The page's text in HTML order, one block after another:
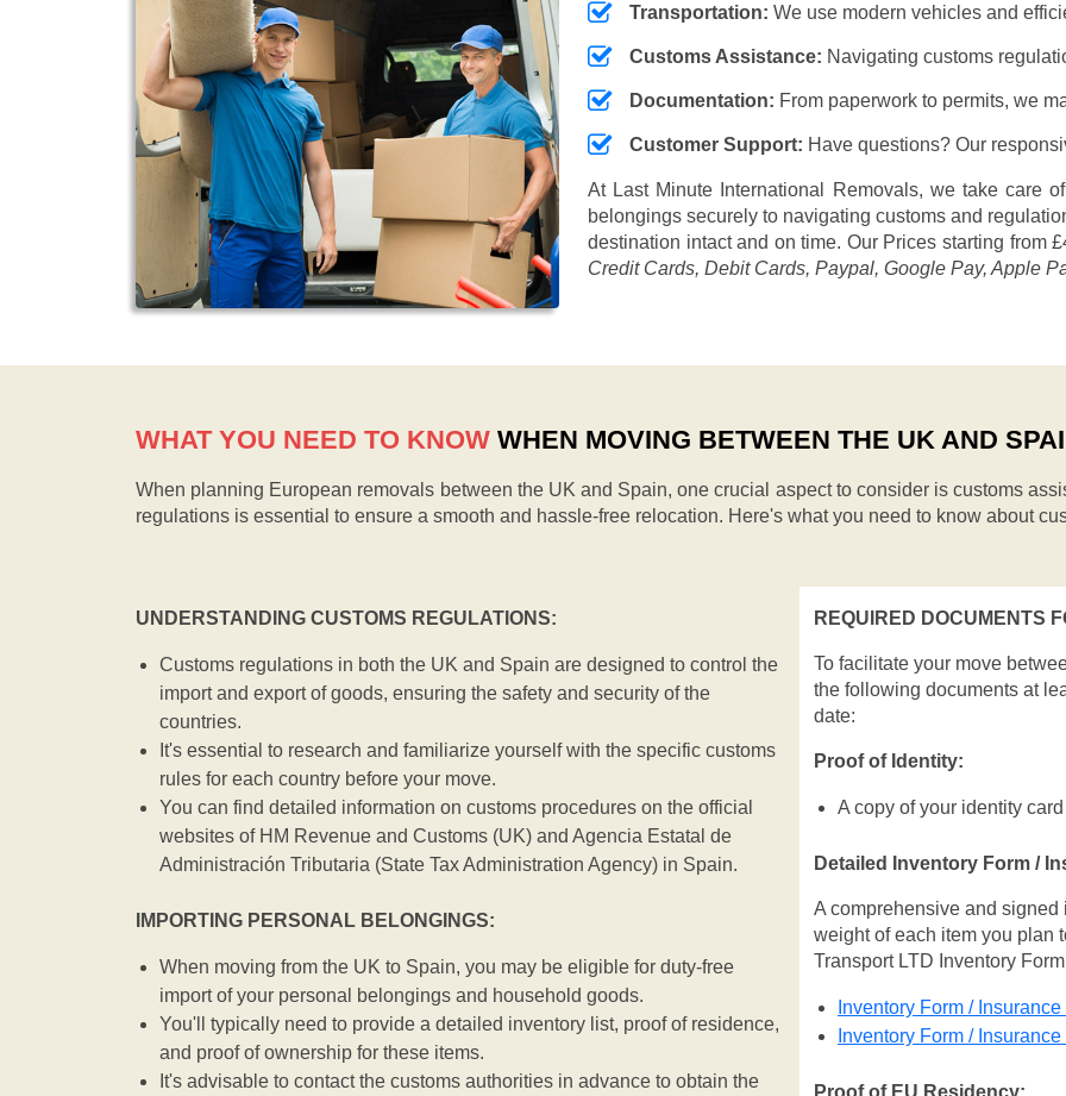
Transportation: We use modern vehicles and
Customs Assistance: Navigating customs
Documentation: From paperwork to permits, we
Customer Support: Have questions? Our
At Last Minute International Removals, we take care
belongings securely to navigating customs and
destination intact and on time. Our Prices starting from
Credit Cards, Debit Cards, Paypal, Google Pay, Apple
WHAT YOU NEED TO KNOW WHEN MOVING BETWEEN THE UK AND
When planning European removals between the UK and Spain, one crucial aspect to consider is customs
regulations is essential to ensure a smooth and hassle-free relocation. Here's what you need to know about
UNDERSTANDING CUSTOMS REGULATIONS:
Customs regulations in both the UK and Spain are designed to control the
import and export of goods, ensuring the safety and security of the
countries.
It's essential to research and familiarize yourself with the specific customs
rules for each country before your move.
You can find detailed information on customs procedures on the official
websites of HM Revenue and Customs (UK) and Agencia Estatal de
Administración Tributaria (State Tax Administration Agency) in Spain.
IMPORTING PERSONAL BELONGINGS:
When moving from the UK to Spain, you may be eligible for duty-free
import of your personal belongings and household goods.
You'll typically need to provide a detailed inventory list, proof of residence,
and proof of ownership for these items.
It's advisable to contact the customs authorities in advance to obtain the
REQUIRED DOCUMENTS
To facilitate your move
the following documents at
date:
Proof of Identity:
A copy of your identity
Detailed Inventory Form /
A comprehensive and
weight of each item you plan
Transport LTD Inventory
Inventory Form /
Inventory Form /
Proof of EU Residency: